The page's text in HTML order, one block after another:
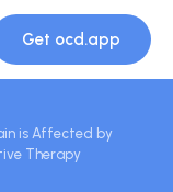
Get ocd.app
is Affected by
Therapy